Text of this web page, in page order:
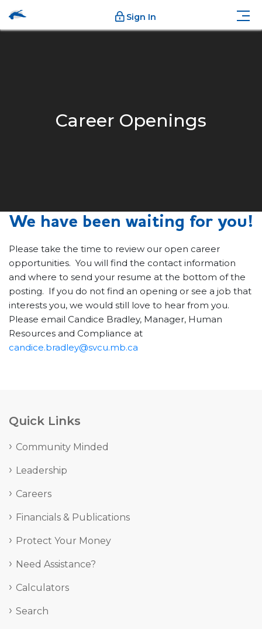
Sign In
Career Openings
We have been waiting for you!
Please take the time to review our open career
opportunities. You will find the contact information
and where to send your resume at the bottom of the
posting. If you do not find an opening or see a job that
interests you, we would still love to hear from you.
Please email Candice Bradley, Manager, Human
Resources and Compliance at
candice.bradley@svcu.mb.ca
Quick Links
Community Minded
Leadership
Careers
Financials & Publications
Protect Your Money
Need Assistance?
Calculators
Search